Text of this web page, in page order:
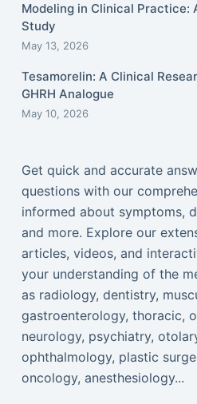
Modeling in Clinical Practice:
Study
May 13, 2026
Tesamorelin: A Clinical
GHRH Analogue
May 10, 2026
Get quick and accurate
questions with our
informed about symptoms,
and more. Explore our
articles, videos, and
your understanding of the
as radiology, dentistry,
gastroenterology, thoracic,
neurology, psychiatry,
ophthalmology, plastic
oncology, anesthesiology...